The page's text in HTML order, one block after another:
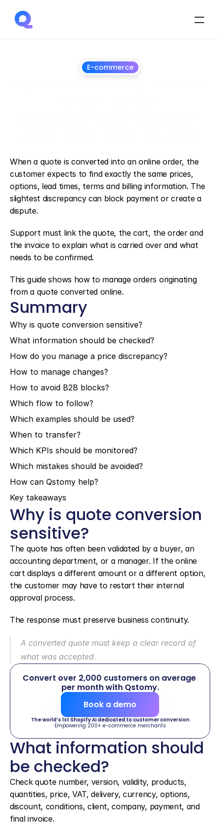
E-commerce
When a quote is converted into an online order, the
customer expects to find exactly the same prices,
options, lead times, terms and billing information. The
slightest discrepancy can block payment or create a
dispute.
Support must link the quote, the cart, the order and
the invoice to explain what is carried over and what
needs to be confirmed.
This guide shows how to manage orders originating
from a quote converted online.
Summary
Why is quote conversion sensitive?
What information should be checked?
How do you manage a price discrepancy?
How to manage changes?
How to avoid B2B blocks?
Which flow to follow?
Which examples should be used?
When to transfer?
Which KPIs should be monitored?
Which mistakes should be avoided?
How can Qstomy help?
Key takeaways
Why is quote conversion
sensitive?
The quote has often been validated by a buyer, an
accounting department, or a manager. If the online
cart displays a different amount or a different option,
the customer may have to restart their internal
approval process.
The response must preserve business continuity.
A converted quote must keep a clear record of
what was accepted.
Convert over 2,000 customers on average
per month with Qstomy.
Book a demo
The world’s 1st Shopify AI dedicated to customer conversion
Empowering 200+ e-commerce merchants
What information should
be checked?
Check quote number, version, validity, products,
quantities, price, VAT, delivery, currency, options,
discount, conditions, client, company, payment, and
final invoice.